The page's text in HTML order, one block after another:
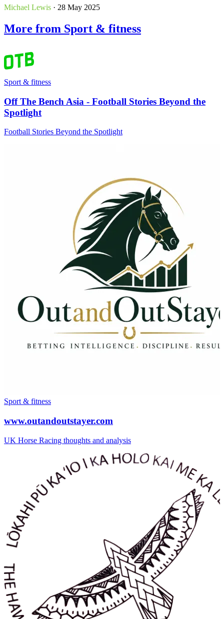
Michael Lewis · 28 May 2025
More from Sport & fitness
Sport & fitness
Off The Bench Asia - Football Stories Beyond the
Spotlight
Football Stories Beyond the Spotlight
Sport & fitness
www.outandoutstayer.com
UK Horse Racing thoughts and analysis